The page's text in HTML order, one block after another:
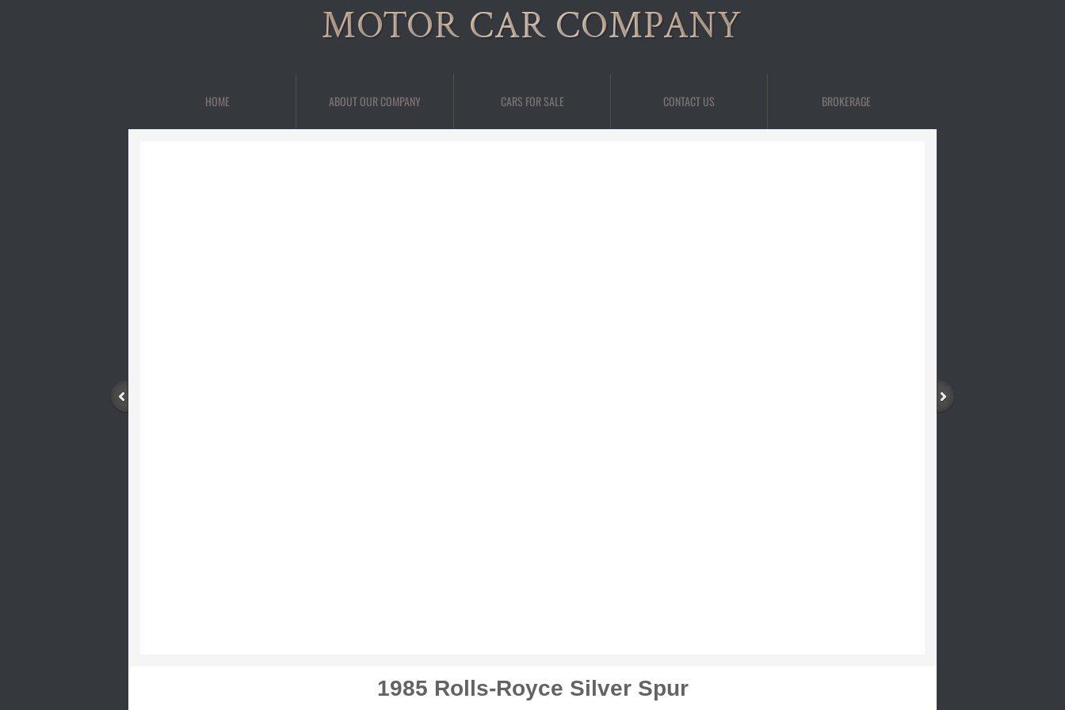
MOTOR CAR COMPANY
HOME ABOUT OUR COMPANY CARS FOR SALE CONTACT US BROKERAGE
1985 Rolls-Royce Silver Spur